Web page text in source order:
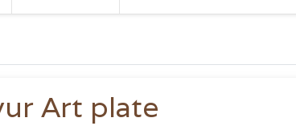
Art plate